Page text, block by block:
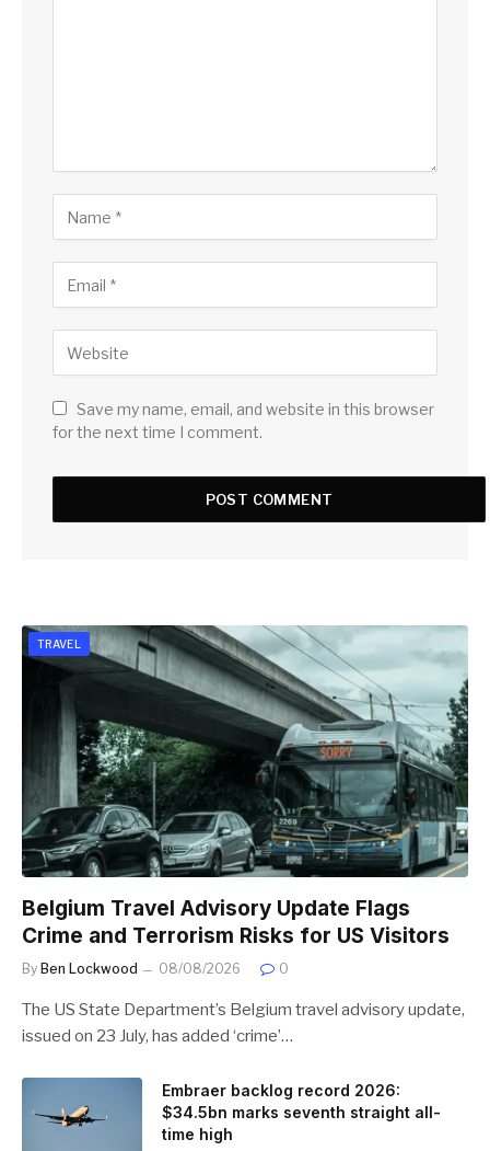
Save my name, email, and website in this browser
for the next time I comment.
TRAVEL
Belgium Travel Advisory Update Flags
Crime and Terrorism Risks for US Visitors
By Ben Lockwood 08/08/2026 0
The US State Department’s Belgium travel advisory update,
issued on 23 July, has added ‘crime’…
Embraer backlog record 2026:
$34.5bn marks seventh straight all-
time high